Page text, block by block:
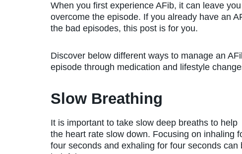
When you first experience AFib, it can leave
overcome the episode. If you already have an
the bad episodes, this post is for you.
Discover below different ways to manage an
episode through medication and lifestyle
Slow Breathing
It is important to take slow deep breaths to help
the heart rate slow down. Focusing on inhaling
four seconds and exhaling for four seconds can